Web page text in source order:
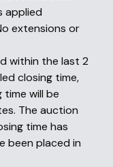
applied
extensions or
within the last 2
closing time,
will be
The auction
time has
been placed in